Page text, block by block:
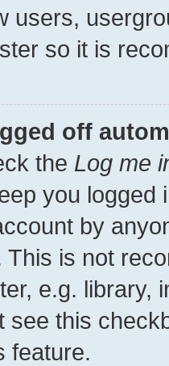
users,
so it is
off
the Log me
you
by
This is not
e.g. library,
see this
feature.